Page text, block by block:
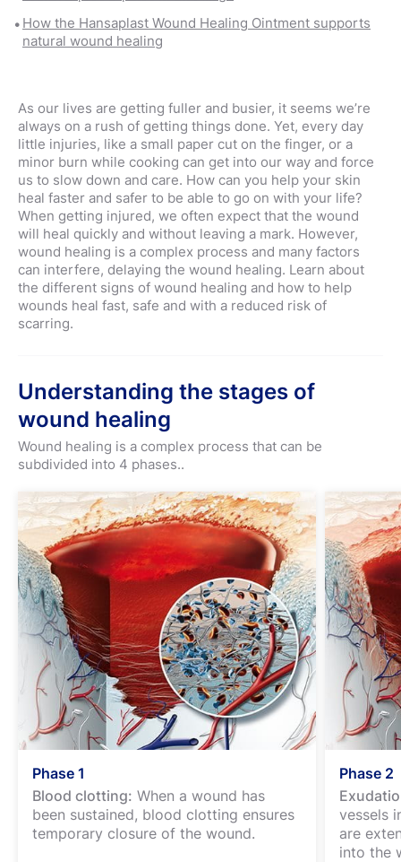
How the Hansaplast Wound Healing Ointment supports
natural wound healing
As our lives are getting fuller and busier, it seems we’re
always on a rush of getting things done. Yet, every day
little injuries, like a small paper cut on the finger, or a
minor burn while cooking can get into our way and force
us to slow down and care. How can you help your skin
heal faster and safer to be able to go on with your life?
When getting injured, we often expect that the wound
will heal quickly and without leaving a mark. However,
wound healing is a complex process and many factors
can interfere, delaying the wound healing. Learn about
the different signs of wound healing and how to help
wounds heal fast, safe and with a reduced risk of
scarring.
Understanding the stages of
wound healing
Wound healing is a complex process that can be
subdivided into 4 phases..
Phase 1
Blood clotting: When a wound has
been sustained, blood clotting ensures
temporary closure of the wound.
Phase 2
vessels
are
into the